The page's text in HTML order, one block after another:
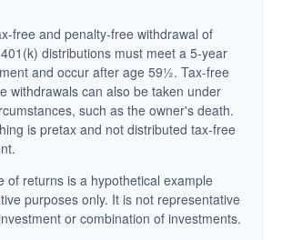
free and penalty-free withdrawal of
distributions must meet a 5-year
and occur after age 59½. Tax-free
withdrawals can also be taken under
such as the owner's death.
is pretax and not distributed tax-free
of returns is a hypothetical example
purposes only. It is not representative
or combination of investments.